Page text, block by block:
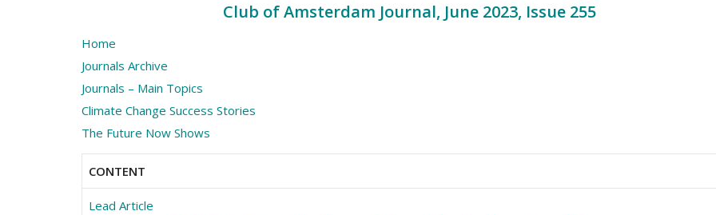
Club of Amsterdam Journal, June 2023, Issue 255
Home
Journals Archive
Journals – Main Topics
Climate Change Success Stories
The Future Now Shows
CONTENT
Lead Article